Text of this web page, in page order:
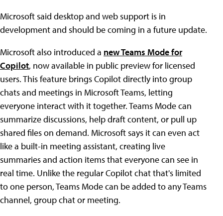
Microsoft said desktop and web support is in
development and should be coming in a future update.
Microsoft also introduced a new Teams Mode for
Copilot, now available in public preview for licensed
users. This feature brings Copilot directly into group
chats and meetings in Microsoft Teams, letting
everyone interact with it together. Teams Mode can
summarize discussions, help draft content, or pull up
shared files on demand. Microsoft says it can even act
like a built-in meeting assistant, creating live
summaries and action items that everyone can see in
real time. Unlike the regular Copilot chat that's limited
to one person, Teams Mode can be added to any Teams
channel, group chat or meeting.